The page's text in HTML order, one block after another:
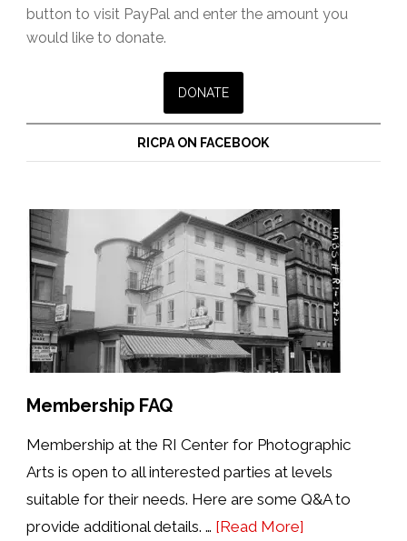
button to visit PayPal and enter the amount you
would like to donate.
RICPA ON FACEBOOK
Membership FAQ
Membership at the RI Center for Photographic
Arts is open to all interested parties at levels
suitable for their needs. Here are some Q&A to
provide additional details. … [Read More]